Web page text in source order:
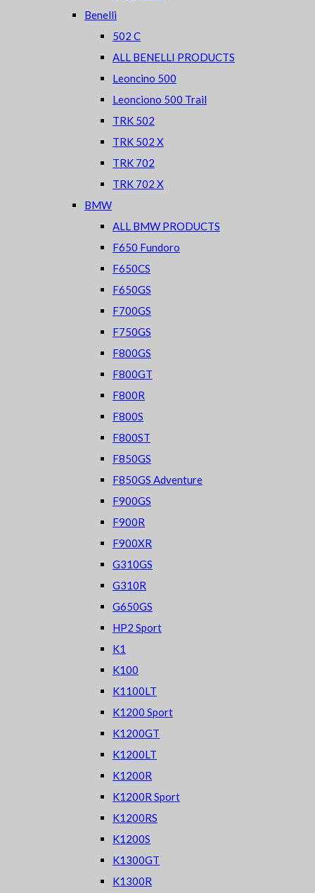
Benelli
502 C
ALL BENELLI PRODUCTS
Leoncino 500
Leonciono 500 Trail
TRK 502
TRK 502 X
TRK 702
TRK 702 X
BMW
ALL BMW PRODUCTS
F650 Fundoro
F650CS
F650GS
F700GS
F750GS
F800GS
F800GT
F800R
F800S
F800ST
F850GS
F850GS Adventure
F900GS
F900R
F900XR
G310GS
G310R
G650GS
HP2 Sport
K1
K100
K1100LT
K1200 Sport
K1200GT
K1200LT
K1200R
K1200R Sport
K1200RS
K1200S
K1300GT
K1300R